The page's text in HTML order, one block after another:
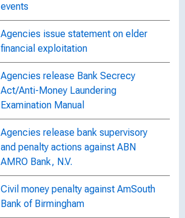
events
Agencies issue statement on elder
financial exploitation
Agencies release Bank Secrecy
Act/Anti-Money Laundering
Examination Manual
Agencies release bank supervisory
and penalty actions against ABN
AMRO Bank, N.V.
Civil money penalty against AmSouth
Bank of Birmingham